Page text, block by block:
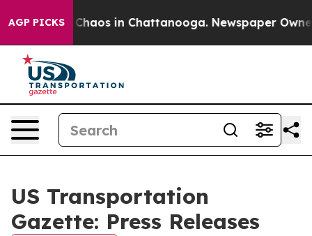
AGP PICKS
Collapse Chaos in Chattanooga. Newspaper
US Transportation
Gazette: Press Releases